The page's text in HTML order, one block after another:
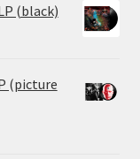
(black)
(picture